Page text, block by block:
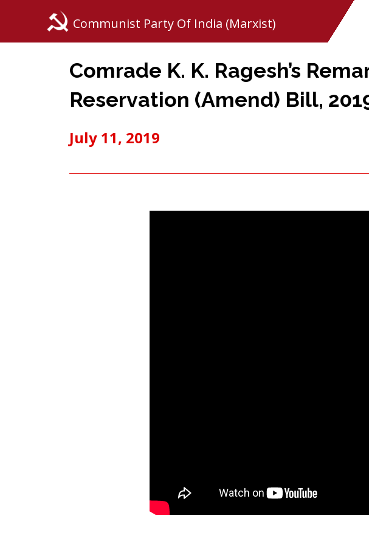
Communist Party Of India (Marxist)
Comrade K. K. Ragesh’s
Reservation (Amend) Bill,
July 11, 2019